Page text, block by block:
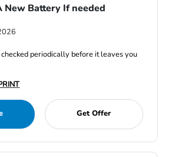
New Battery If needed
periodically before it leaves you
Get Offer